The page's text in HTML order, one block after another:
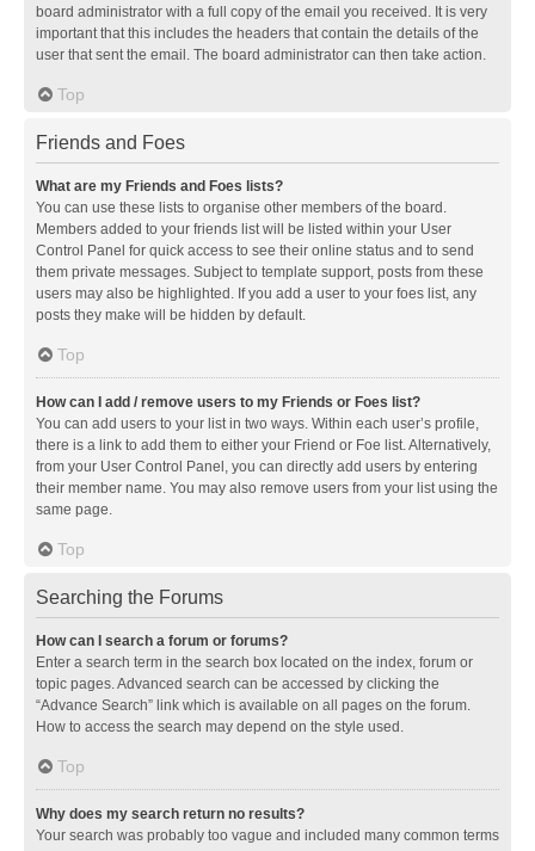
board administrator with a full copy of the email you received. It is very
important that this includes the headers that contain the details of the
user that sent the email. The board administrator can then take action.
Top
Friends and Foes
What are my Friends and Foes lists?
You can use these lists to organise other members of the board.
Members added to your friends list will be listed within your User
Control Panel for quick access to see their online status and to send
them private messages. Subject to template support, posts from these
users may also be highlighted. If you add a user to your foes list, any
posts they make will be hidden by default.
Top
How can I add / remove users to my Friends or Foes list?
You can add users to your list in two ways. Within each user’s profile,
there is a link to add them to either your Friend or Foe list. Alternatively,
from your User Control Panel, you can directly add users by entering
their member name. You may also remove users from your list using the
same page.
Top
Searching the Forums
How can I search a forum or forums?
Enter a search term in the search box located on the index, forum or
topic pages. Advanced search can be accessed by clicking the
“Advance Search” link which is available on all pages on the forum.
How to access the search may depend on the style used.
Top
Why does my search return no results?
Your search was probably too vague and included many common terms